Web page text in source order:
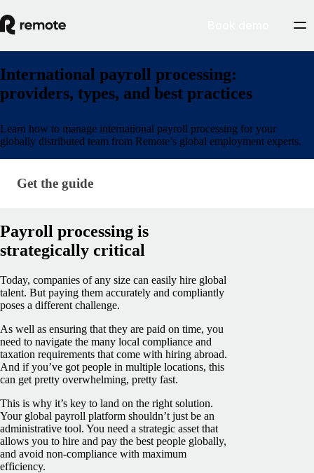
International payroll processing:
providers, types, and best practices
Learn how to manage international payroll processing for your
globally distributed team from Remote’s global employment experts.
Get the guide
Get the guide
Payroll processing is
strategically critical
Today, companies of any size can easily hire global
talent. But paying them accurately and compliantly
poses a different challenge.
As well as ensuring that they are paid on time, you
need to navigate the many local compliance and
taxation requirements that come with hiring abroad.
And if you’ve got people in multiple locations, this
can get pretty overwhelming, pretty fast.
This is why it’s key to land on the right solution.
Your global payroll platform shouldn’t just be an
administrative tool. You need a strategic asset that
allows you to hire and pay the best people globally,
and avoid non-compliance with maximum
efficiency.